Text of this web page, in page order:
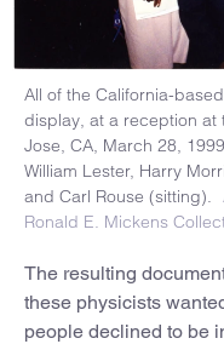
All of the California-
display, at a reception at
Jose, CA, March 28,
William Lester, Harry
and Carl Rouse (sitting).
Ronald E. Mickens
The resulting
these physicists
people declined to be